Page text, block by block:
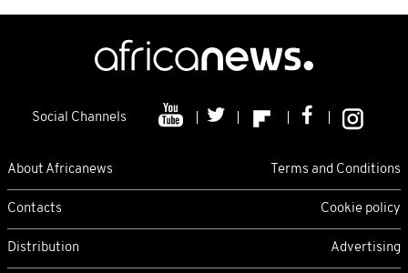
Social Channels
About Africanews Terms and Conditions
Contacts Cookie policy
Distribution Advertising